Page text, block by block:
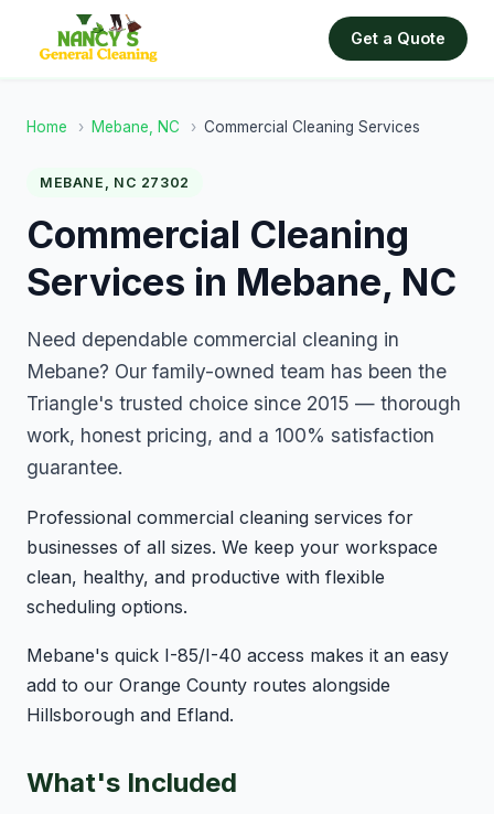
Get a Quote
Home › Mebane, NC › Commercial Cleaning Services
MEBANE, NC 27302
Commercial Cleaning
Services in Mebane, NC
Need dependable commercial cleaning in
Mebane? Our family-owned team has been the
Triangle's trusted choice since 2015 — thorough
work, honest pricing, and a 100% satisfaction
guarantee.
Professional commercial cleaning services for
businesses of all sizes. We keep your workspace
clean, healthy, and productive with flexible
scheduling options.
Mebane's quick I-85/I-40 access makes it an easy
add to our Orange County routes alongside
Hillsborough and Efland.
What's Included